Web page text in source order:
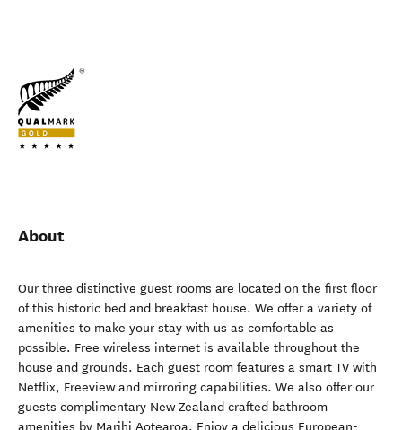
About
Our three distinctive guest rooms are located on the first floor
of this historic bed and breakfast house. We offer a variety of
amenities to make your stay with us as comfortable as
possible. Free wireless internet is available throughout the
house and grounds. Each guest room features a smart TV with
Netflix, Freeview and mirroring capabilities. We also offer our
guests complimentary New Zealand crafted bathroom
amenities by Marihi Aotearoa. Enjoy a delicious European-